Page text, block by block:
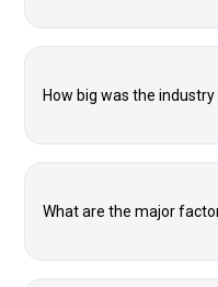
How big was the industry
What are the major